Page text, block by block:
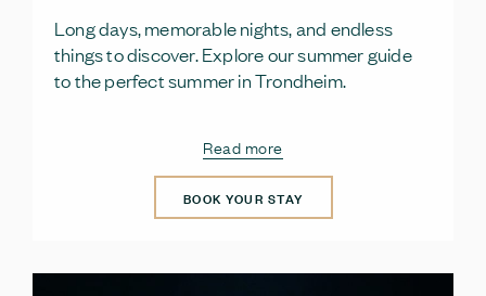
Long days, memorable nights, and endless
things to discover. Explore our summer guide
to the perfect summer in Trondheim.
Read more
BOOK YOUR STAY